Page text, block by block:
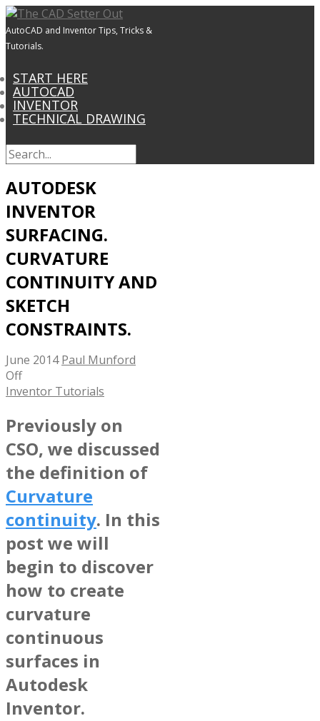
AutoCAD and Inventor Tips, Tricks &
Tutorials.
START HERE
AUTOCAD
INVENTOR
TECHNICAL DRAWING
AUTODESK
INVENTOR
SURFACING.
CURVATURE
CONTINUITY AND
SKETCH
CONSTRAINTS.
June 2014 Paul Munford
Off
Inventor Tutorials
Previously on
CSO, we discussed
the definition of
Curvature
continuity. In this
post we will
begin to discover
how to create
curvature
continuous
surfaces in
Autodesk
Inventor.